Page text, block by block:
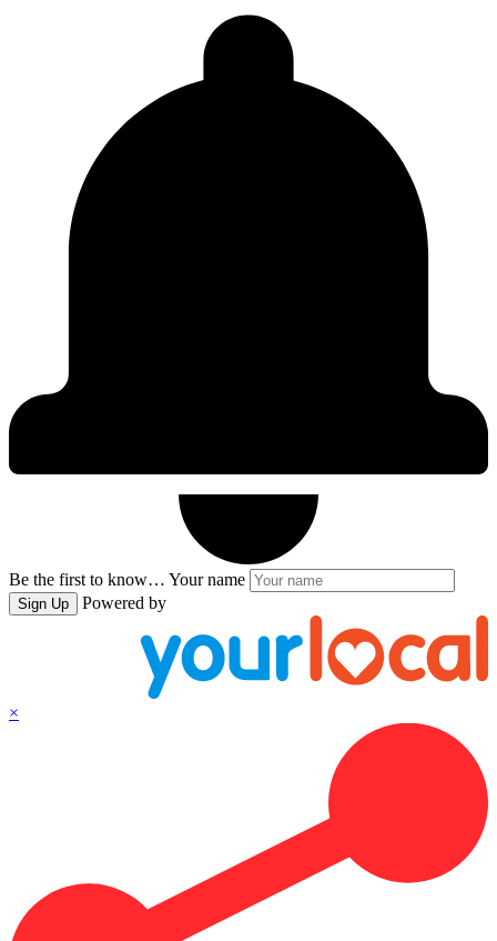
Be the first to know… Your name
Sign Up Powered by
×